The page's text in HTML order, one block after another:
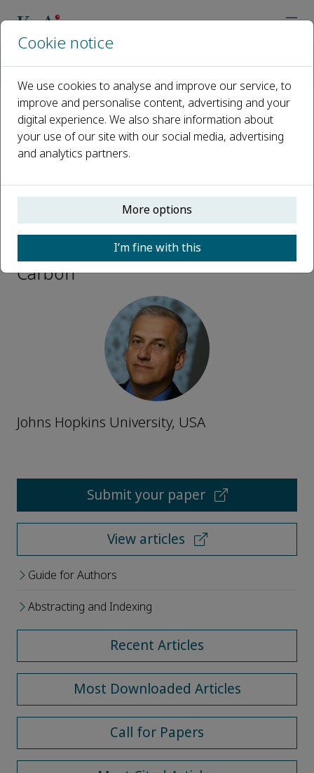
Open access
ISSN: 2950-1555
Michael Tsapatsis
Advisory Board Members, Green
Carbon
Johns Hopkins University, USA
Submit your paper
View articles
Guide for Authors
Abstracting and Indexing
Recent Articles
Most Downloaded Articles
Call for Papers
Cookie notice
We use cookies to analyse and improve our service, to
improve and personalise content, advertising and your
digital experience. We also share information about
your use of our site with our social media, advertising
and analytics partners.
More options
I’m fine with this